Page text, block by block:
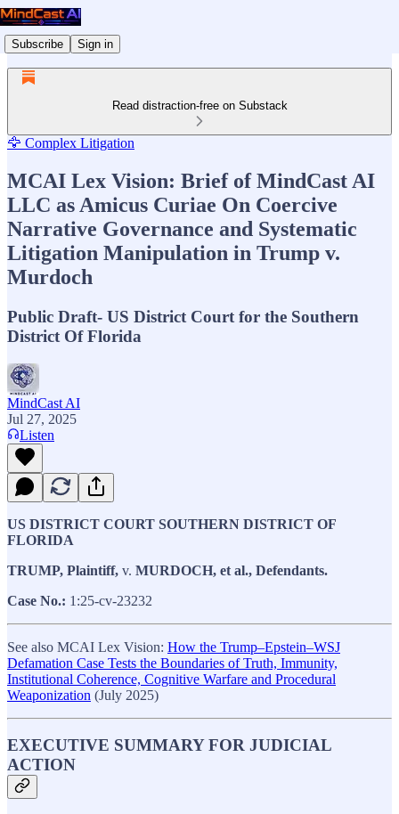
Subscribe Sign in
Read distraction-free on Substack
🦅 Complex Litigation
MCAI Lex Vision: Brief of MindCast AI
LLC as Amicus Curiae On Coercive
Narrative Governance and Systematic
Litigation Manipulation in Trump v.
Murdoch
Public Draft- US District Court for the Southern
District Of Florida
MindCast AI
Jul 27, 2025
Listen
US DISTRICT COURT SOUTHERN DISTRICT OF
FLORIDA
TRUMP, Plaintiff, v. MURDOCH, et al., Defendants.
Case No.: 1:25-cv-23232
See also MCAI Lex Vision: How the Trump–Epstein–WSJ
Defamation Case Tests the Boundaries of Truth, Immunity,
Institutional Coherence, Cognitive Warfare and Procedural
Weaponization (July 2025)
EXECUTIVE SUMMARY FOR JUDICIAL
ACTION